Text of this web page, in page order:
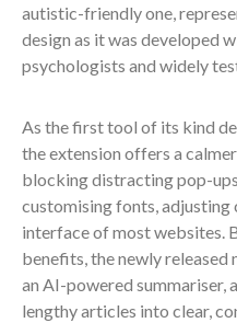
autistic-friendly one,
design as it was developed
psychologists and widely
As the first tool of its kind
the extension offers a
blocking distracting pop-
customising fonts,
interface of most websites.
benefits, the newly released
an AI-powered summariser,
lengthy articles into clear,